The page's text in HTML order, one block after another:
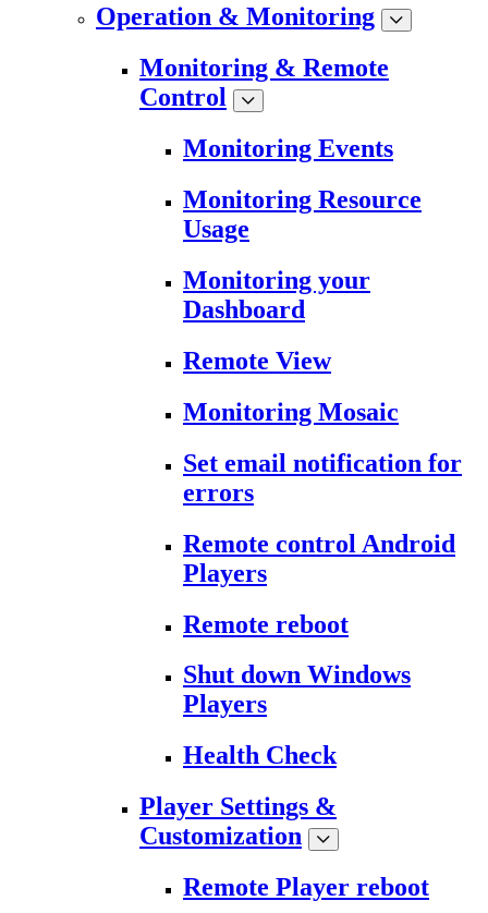
Operation & Monitoring
Monitoring & Remote
Control
Monitoring Events
Monitoring Resource
Usage
Monitoring your
Dashboard
Remote View
Monitoring Mosaic
Set email notification for
errors
Remote control Android
Players
Remote reboot
Shut down Windows
Players
Health Check
Player Settings &
Customization
Remote Player reboot